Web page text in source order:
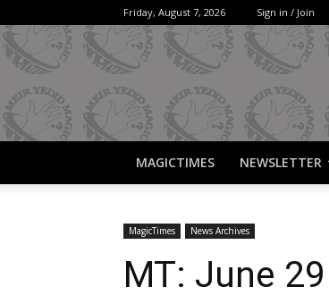
Friday, August 7, 2026 Sign in / Join
MAGICTIMES NEWSLETTER
MagicTimes News Archives
MT: June